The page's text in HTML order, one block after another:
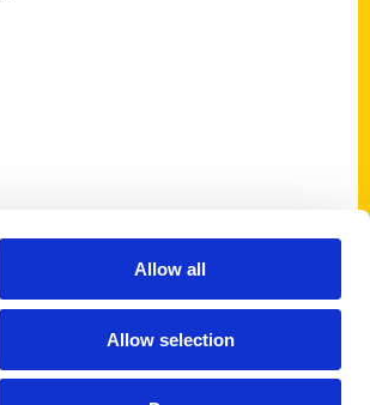
Allow all
Allow selection